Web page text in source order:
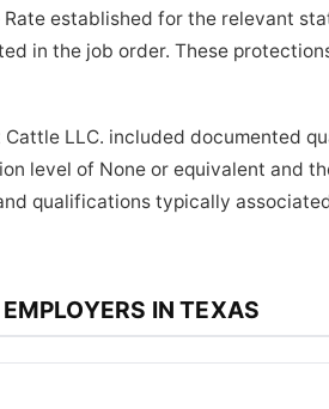
established for the relevant
in the job order. These
LLC. included documented
level of None or equivalent and
qualifications typically
IN TEXAS